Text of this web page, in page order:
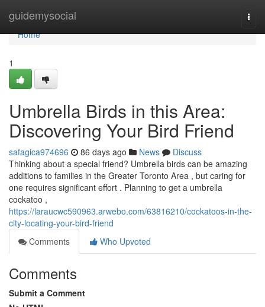
guidemysocial
Home
Home
1
Umbrella Birds in this Area:
Discovering Your Bird Friend
safagica974696 86 days ago News
Discuss
Thinking about a special friend? Umbrella birds can be amazing
additions to families in the Greater Toronto Area , but caring for
one requires significant effort . Planning to get a umbrella
cockatoo ,
https://laraucwc590963.arwebo.com/63816210/cockatoos-in-the-
city-locating-your-bird-friend
Comments
Who Upvoted
Comments
Submit a Comment